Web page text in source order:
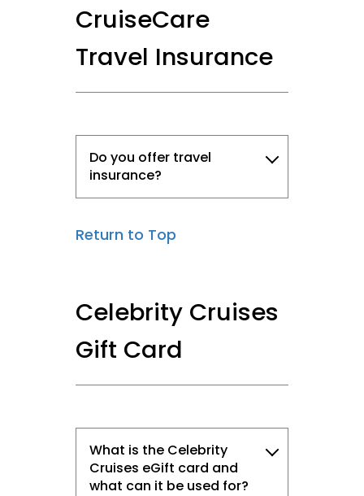
CruiseCare
Travel Insurance
Do you offer travel
insurance?
Return to Top
Celebrity Cruises
Gift Card
What is the Celebrity
Cruises eGift card and
what can it be used for?